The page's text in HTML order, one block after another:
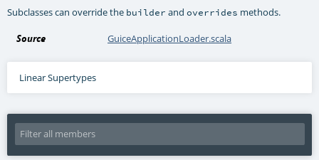
Subclasses can override the builder andoverrides methods.
Source GuiceApplicationLoader.scala
Linear Supertypes